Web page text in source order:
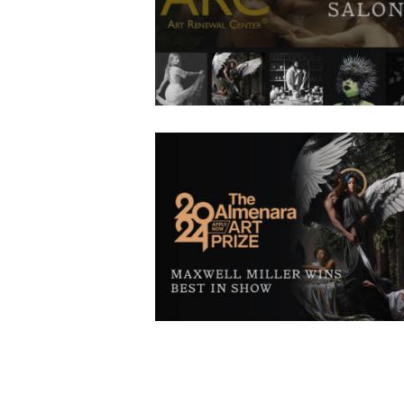
ÀNI Artists have been selected as finalists in
17th Art Renewal Center Salon competition.
artists consist of current apprentices,
faculty, and alumni, and five of our six
are represented. In this year’s competition,
5,000 entries representing 87 countries
submitted.
Maxwell Miller Wins Best in Show
November 14, 2024
646
0 comments
0
We congratulate ÀNI Art Academies
Maxwell Miller for being awarded “Best in
the Almenara Art Prize 2024. Not only was
Maxwell’s piece The Kiss of Consecration
best in show, but it was also acquired by
for their permanent collection. Along with this
he was also invited to do a